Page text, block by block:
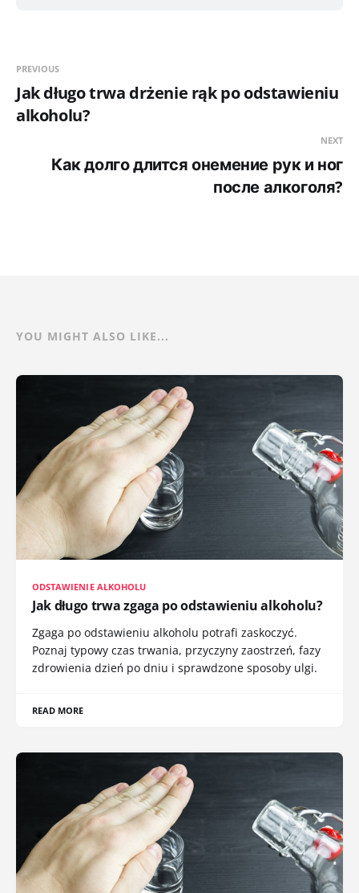
PREVIOUS
Jak długo trwa drżenie rąk po odstawieniu
alkoholu?
NEXT
Как долго длится онемение рук и ног
после алкоголя?
YOU MIGHT ALSO LIKE...
ODSTAWIENIE ALKOHOLU
Jak długo trwa zgaga po odstawieniu alkoholu?
Zgaga po odstawieniu alkoholu potrafi zaskoczyć.
Poznaj typowy czas trwania, przyczyny zaostrzeń, fazy
zdrowienia dzień po dniu i sprawdzone sposoby ulgi.
READ MORE